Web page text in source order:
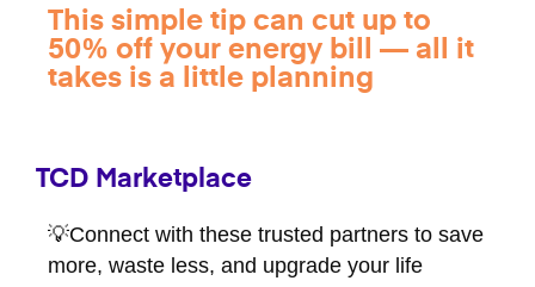
This simple tip can cut up to
50% off your energy bill — all it
takes is a little planning
TCD Marketplace
💡Connect with these trusted partners to save
more, waste less, and upgrade your life